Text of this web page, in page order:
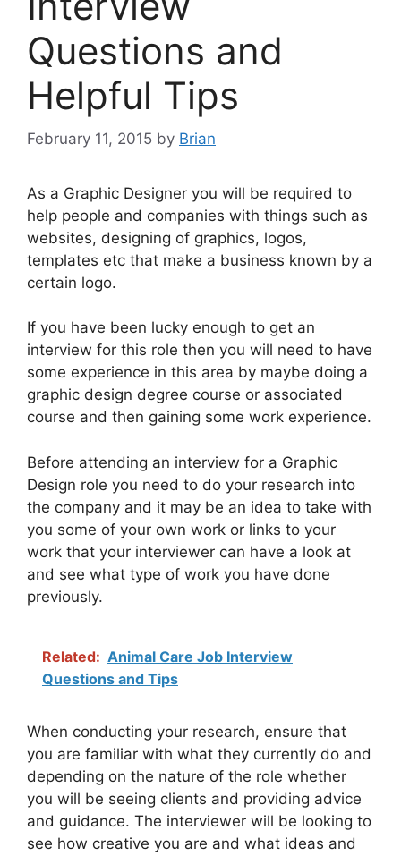
Questions and
Helpful Tips
February 11, 2015 by Brian
As a Graphic Designer you will be required to
help people and companies with things such as
websites, designing of graphics, logos,
templates etc that make a business known by a
certain logo.
If you have been lucky enough to get an
interview for this role then you will need to have
some experience in this area by maybe doing a
graphic design degree course or associated
course and then gaining some work experience.
Before attending an interview for a Graphic
Design role you need to do your research into
the company and it may be an idea to take with
you some of your own work or links to your
work that your interviewer can have a look at
and see what type of work you have done
previously.
Related: Animal Care Job Interview
Questions and Tips
When conducting your research, ensure that
you are familiar with what they currently do and
depending on the nature of the role whether
you will be seeing clients and providing advice
and guidance. The interviewer will be looking to
see how creative you are and what ideas and